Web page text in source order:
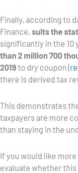
Finally, according to
Finance, suits the
significantly in the 10
than 2 million 700
2019 to dry coupon (
there is derived tax
This demonstrates
taxpayers are more
than staying in the
If you would like
evaluate whether